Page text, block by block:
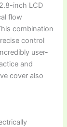
inch LCD
flow
combination
control
user-
and
cover also